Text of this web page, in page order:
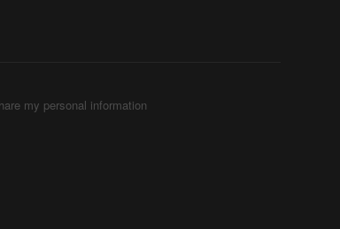
my personal information